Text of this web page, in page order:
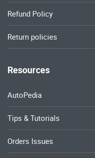
Refund Policy
Return policies
Resources
AutoPedia
Tips & Tutorials
Orders Issues